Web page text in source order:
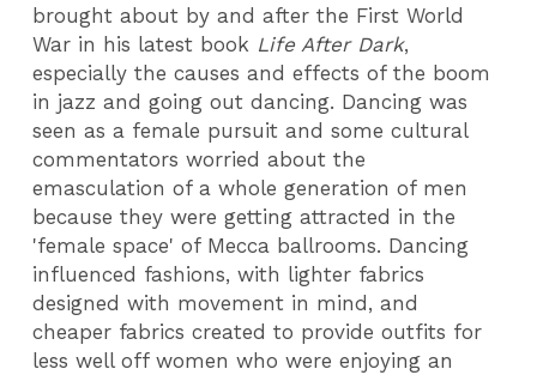
brought about by and after the First World
War in his latest book Life After Dark,
especially the causes and effects of the boom
in jazz and going out dancing. Dancing was
seen as a female pursuit and some cultural
commentators worried about the
emasculation of a whole generation of men
because they were getting attracted in the
'female space' of Mecca ballrooms. Dancing
influenced fashions, with lighter fabrics
designed with movement in mind, and
cheaper fabrics created to provide outfits for
less well off women who were enjoying an